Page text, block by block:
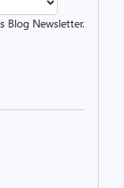
Blog Newsletter.